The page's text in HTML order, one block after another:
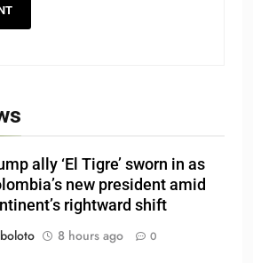
ally ‘El Tigre’ sworn in as
new president amid
rightward shift
8 hours ago 0